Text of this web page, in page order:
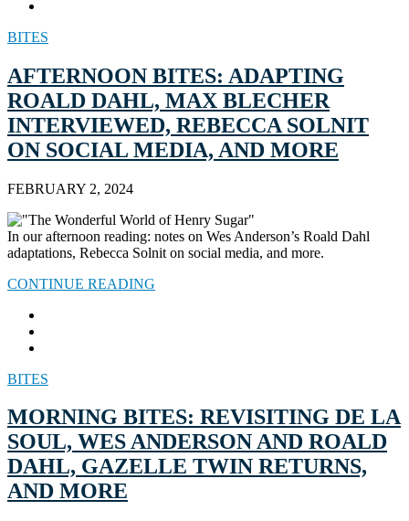
BITES
AFTERNOON BITES: ADAPTING
ROALD DAHL, MAX BLECHER
INTERVIEWED, REBECCA SOLNIT
ON SOCIAL MEDIA, AND MORE
FEBRUARY 2, 2024
In our afternoon reading: notes on Wes Anderson’s Roald Dahl
adaptations, Rebecca Solnit on social media, and more.
CONTINUE READING
BITES
MORNING BITES: REVISITING DE LA
SOUL, WES ANDERSON AND ROALD
DAHL, GAZELLE TWIN RETURNS,
AND MORE